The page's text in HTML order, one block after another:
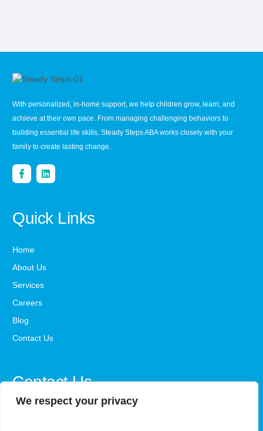
We respect your privacy
With personalized, in-home support, we help children grow, learn, and
achieve at their own pace. From managing challenging behaviors to
building essential life skills, Steady Steps ABA works closely with your
family to create lasting change.
Quick Links
Home
About Us
Services
Careers
Blog
Contact Us
Contact Us